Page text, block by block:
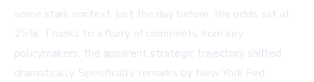
some stark context, just the day before, the odds sat at
25%. Thanks to a flurry of comments from key
policymakers, the apparent strategic trajectory shifted
dramatically. Specifically, remarks by New York Fed